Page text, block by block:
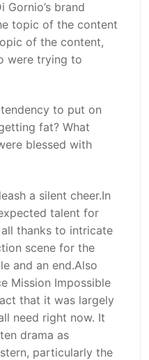
brand
topic of the content
of the content,
were trying to
to put on
fat? What
blessed with
a silent cheer.In
talent for
thanks to intricate
scene for the
and an end.Also
Mission Impossible
that it was largely
need right now. It
drama as
particularly the